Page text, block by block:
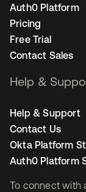
To connect with
Auth0 Platform
Pricing
Free Trial
Contact Sales
Help &
Help & Support
Contact Us
Okta Platform
Auth0 Platform